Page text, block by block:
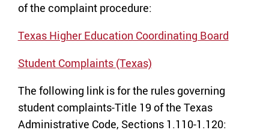
of the complaint procedure:
Texas Higher Education Coordinating Board
Student Complaints (Texas)
The following link is for the rules governing
student complaints-Title 19 of the Texas
Administrative Code, Sections 1.110-1.120: